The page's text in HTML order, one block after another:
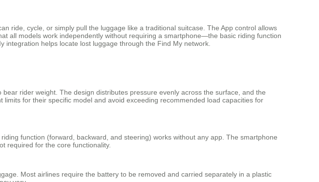
ride, cycle, or simply pull the luggage like a traditional suitcase. The App control allows
all models work independently without requiring a smartphone—the basic riding function
integration helps locate lost luggage through the Find My network.
rider weight. The design distributes pressure evenly across the surface, and the
for their specific model and avoid exceeding recommended load capacities for
function (forward, backward, and steering) works without any app. The smartphone
required for the core functionality.
Most airlines require the battery to be removed and carried separately in a plastic